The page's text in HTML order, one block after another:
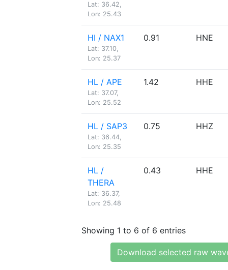
Lat: 36.42,
Lon: 25.43
HI / NAX1
Lat: 37.10,
Lon: 25.37
0.91 HNE
HL / APE
Lat: 37.07,
Lon: 25.52
1.42 HHE
HL / SAP3
Lat: 36.44,
Lon: 25.35
0.75 HHZ
HL /
THERA
Lat: 36.37,
Lon: 25.48
0.43 HHE
Showing 1 to 6 of 6 entries
Download selected raw